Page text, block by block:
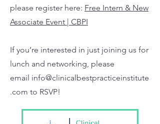
please register here: Free Intern & New
Associate Event | CBPI
If you’re interested in just joining us for
lunch and networking, please
email info@clinicalbestpracticeinstitute
.com to RSVP!